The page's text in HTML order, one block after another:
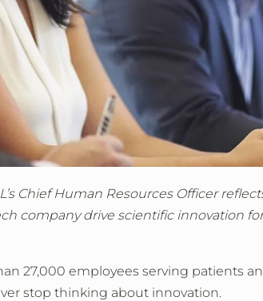
Chief Human Resources Officer
company drive scientific innovation
27,000 employees serving patients
stop thinking about innovation.